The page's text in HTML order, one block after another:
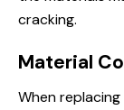
cracking.
Material
When